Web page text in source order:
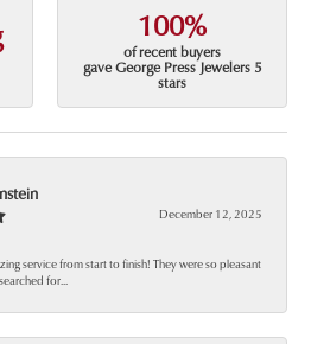
100%
of recent buyers
gave George Press Jewelers 5
stars
December 12, 2025
service from start to finish! They were so pleasant
for...